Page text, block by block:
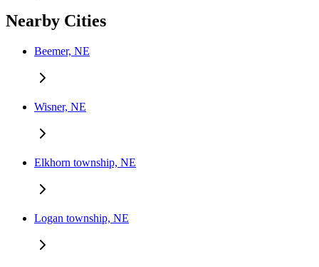
Nearby Cities
Beemer, NE
Wisner, NE
Elkhorn township, NE
Logan township, NE